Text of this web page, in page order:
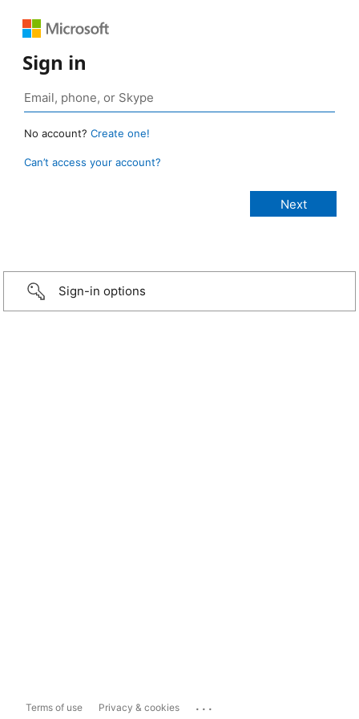
Sign in
No account? Create one!
Can’t access your account?
Sign-in options
Terms of use Privacy & cookies ...